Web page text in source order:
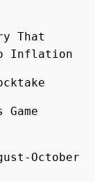
That
Inflation
October